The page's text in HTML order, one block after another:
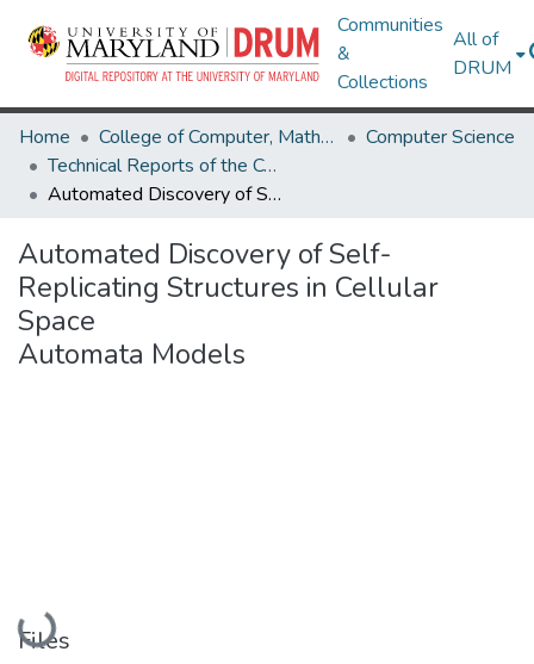
Communities
&
Collections
All of
DRUM
Home College of Computer, Mathematical & Natural Sciences
Computer Science
Technical Reports of the Computer Science Department
Automated Discovery of Self-Replicating Structures in Cellular Space Automata Models
Automated Discovery of Self-
Replicating Structures in Cellular
Space
Automata Models
Loading...
Files